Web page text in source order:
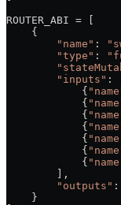
ROUTER_ABI =
    {
        "name"
:
        "type"
:
        "inputs"
: [
            {
            {
            {
            {
            {
            {
            {
        ],
        "outputs"
    }